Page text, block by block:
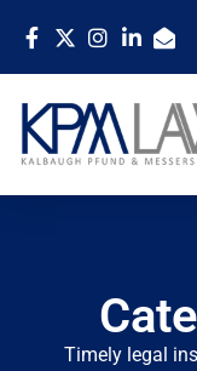
Timely legal